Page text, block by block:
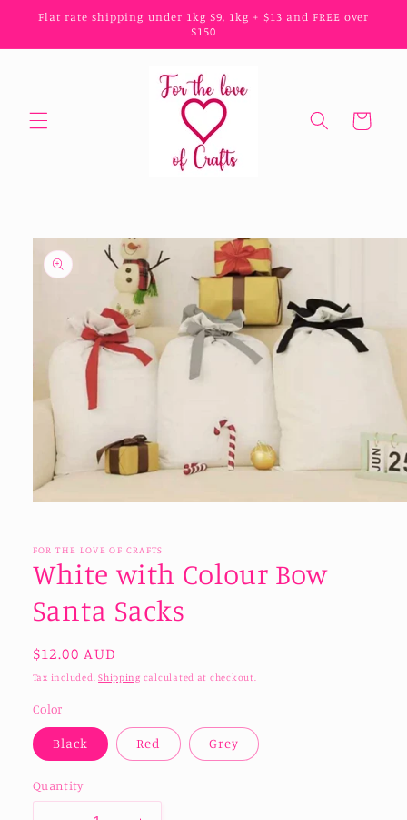
Skip to
Flat rate shipping under 1kg $9, 1kg + $13 and FREE over
$150
Cart
Skip to
product
information
in
modal
FOR THE LOVE OF CRAFTS
White with Colour Bow
Santa Sacks
Regular
price
$12.00 AUD
Tax included.Shipping calculated at checkout.
Color
Black Red Grey
Quantity